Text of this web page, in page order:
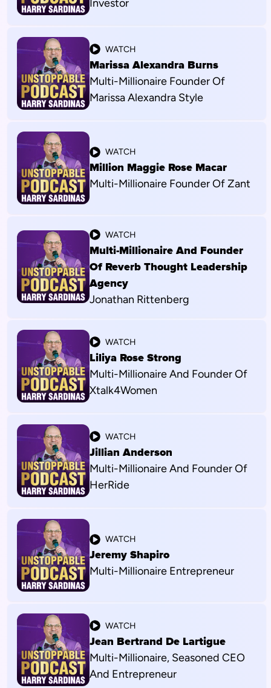
Investor
WATCH
Marissa Alexandra Burns
Multi-Millionaire Founder Of
Marissa Alexandra Style
WATCH
Million Maggie Rose Macar
Multi-Millionaire Founder Of Zant
WATCH
Multi-Millionaire And Founder
Of Reverb Thought Leadership
Agency
Jonathan Rittenberg
WATCH
Liliya Rose Strong
Multi-Millionaire And Founder Of
Xtalk4Women
WATCH
Jillian Anderson
Multi-Millionaire And Founder Of
HerRide
WATCH
Jeremy Shapiro
Multi-Millionaire Entrepreneur
WATCH
Jean Bertrand De Lartigue
Multi-Millionaire, Seasoned CEO
And Entrepreneur